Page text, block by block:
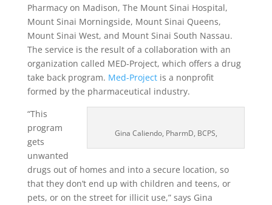
Pharmacy on Madison, The Mount Sinai Hospital,
Mount Sinai Morningside, Mount Sinai Queens,
Mount Sinai West, and Mount Sinai South Nassau.
The service is the result of a collaboration with an
organization called MED-Project, which offers a drug
take back program. Med-Projectis a nonprofit
formed by the pharmaceutical industry.
Gina Caliendo, PharmD, BCPS,
“This
program
gets
unwanted
drugs out of homes and into a secure location, so
that they don’t end up with children and teens, or
pets, or on the street for illicit use,” says Gina